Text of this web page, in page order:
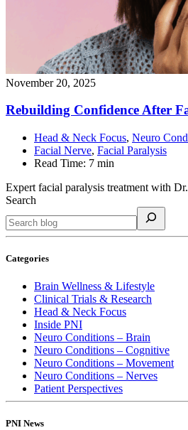
November 20, 2025
Rebuilding Confidence After
Head & Neck Focus, Neuro
Facial Nerve, Facial Paralysis
Read Time: 7 min
Expert facial paralysis treatment with
Search
Categories
Brain Wellness & Lifestyle
Clinical Trials & Research
Head & Neck Focus
Inside PNI
Neuro Conditions – Brain
Neuro Conditions – Cognitive
Neuro Conditions – Movement
Neuro Conditions – Nerves
Patient Perspectives
PNI News